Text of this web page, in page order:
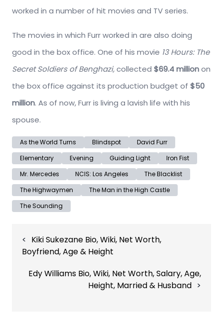
worked in a number of hit movies and TV series.
The movies in which Furr worked in are also doing
good in the box office. One of his movie 13 Hours: The
Secret Soldiers of Benghazi,collected $69.4 millionon
the box office against its production budget of $50
million. As of now, Furr is living a lavish life with his
spouse.
As the World Turns Blindspot
David Furr
Elementary
Evening Guiding Light
Iron Fist
Mr. Mercedes
NCIS: Los Angeles
The Blacklist
The Highwaymen
The Man in the High Castle
The Sounding
navigation
Kiki Sukezane Bio, Wiki, Net Worth,
Boyfriend, Age & Height
Edy Williams Bio, Wiki, Net Worth, Salary, Age,
Height, Married & Husband